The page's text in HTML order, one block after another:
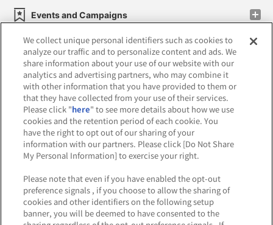
Events and Campaigns
Affiliate Sustainability site policy privacy policy
Web accessibility policy and verification results
Together with our business partners
About the provision of food
Frequently Asked Questions / Inquiries
We collect unique personal identifiers such as cookies to
analyze our traffic and to personalize content and ads. We
share information about your use of our website with our
analytics and advertising partners, who may combine it
with other information that you have provided to them or
that they have collected from your use of their services.
Please click "here" to see more details about how we use
cookies and the retention period of each cookie. You
have the right to opt out of our sharing of your
information with our partners. Please click [Do Not Share
My Personal Information] to exercise your right.
Please note that even if you have enabled the opt-out
preference signals , if you choose to allow the sharing of
cookies and other identifiers on the following setup
banner, you will be deemed to have consented to the